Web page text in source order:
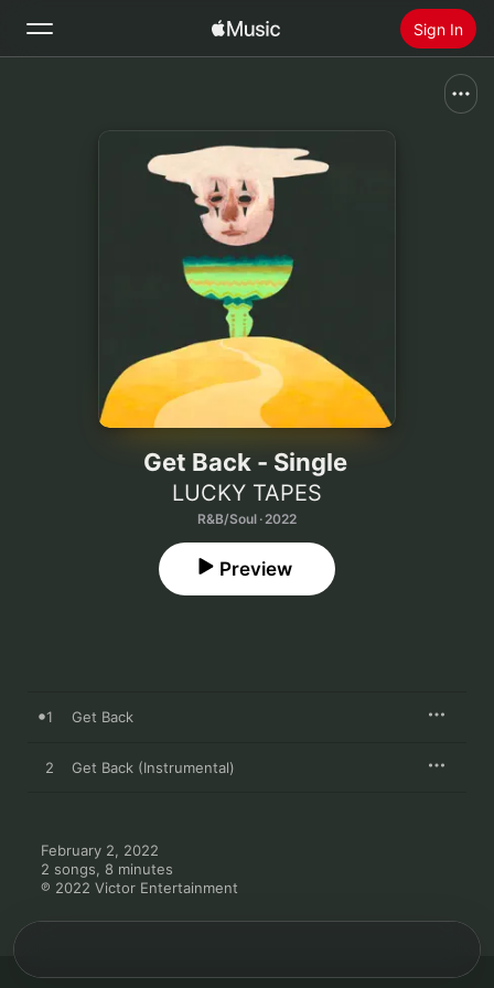
Sign In
Install Apple Music
Get Back - Single
LUCKY TAPES
R&B/Soul · 2022
Preview
1 Get Back
2 Get Back (Instrumental)
February 2, 2022
2 songs, 8 minutes
℗ 2022 Victor Entertainment